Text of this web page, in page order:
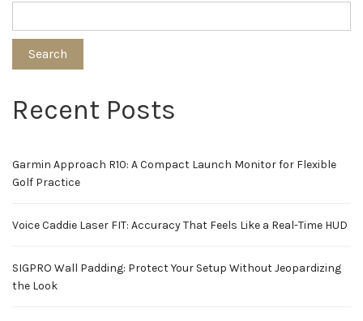
Search
Recent Posts
Garmin Approach R10: A Compact Launch Monitor for Flexible
Golf Practice
Voice Caddie Laser FIT: Accuracy That Feels Like a Real-Time HUD
SIGPRO Wall Padding: Protect Your Setup Without Jeopardizing
the Look